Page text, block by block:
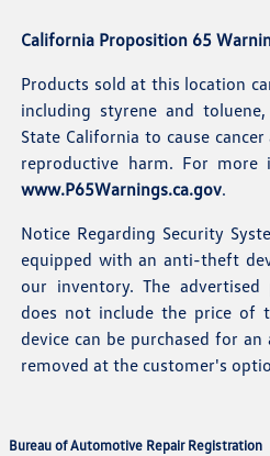
California Proposition 65
Products sold at this location
including styrene and
State California to cause
reproductive harm. For
www.P65Warnings.ca.gov.
Notice Regarding Security
equipped with an anti-theft
our inventory. The
does not include the price of
device can be purchased for
removed at the customer's
Bureau of Automotive Repair Registration